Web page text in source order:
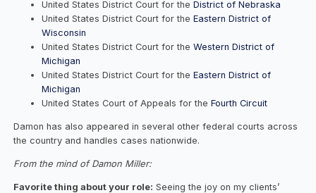
United States District Court for theDistrict of Nebraska
United States District Court for theEastern District of
Wisconsin
United States District Court for theWestern District of
Michigan
United States District Court for theEastern District of
Michigan
United States Court of Appeals for theFourth Circuit
Damon has also appeared in several other federal courts across
the country and handles cases nationwide.
From the mind of Damon Miller:
Favorite thing about your role: Seeing the joy on my clients’